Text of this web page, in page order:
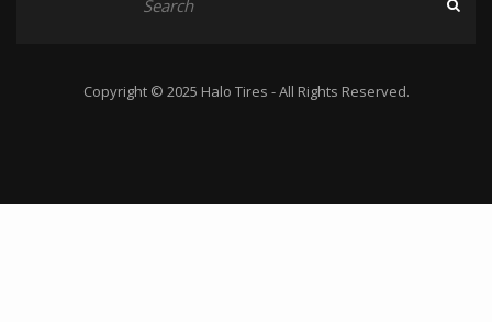
Copyright © 2025 Halo Tires - All Rights Reserved.